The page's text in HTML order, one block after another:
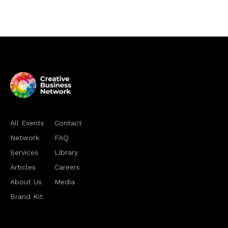
All Events
Network
Services
Articles
About Us
Brand Kit
Contact
FAQ
Library
Careers
Media